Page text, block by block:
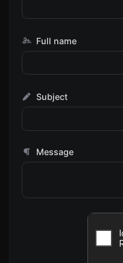
Full name
Subject
Message